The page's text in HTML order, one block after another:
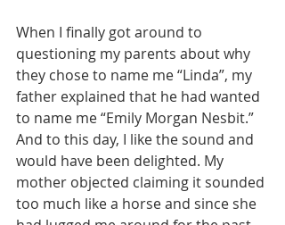
When I finally got around to
questioning my parents about why
they chose to name me “Linda”, my
father explained that he had wanted
to name me “Emily Morgan Nesbit.”
And to this day, I like the sound and
would have been delighted. My
mother objected claiming it sounded
too much like a horse and since she